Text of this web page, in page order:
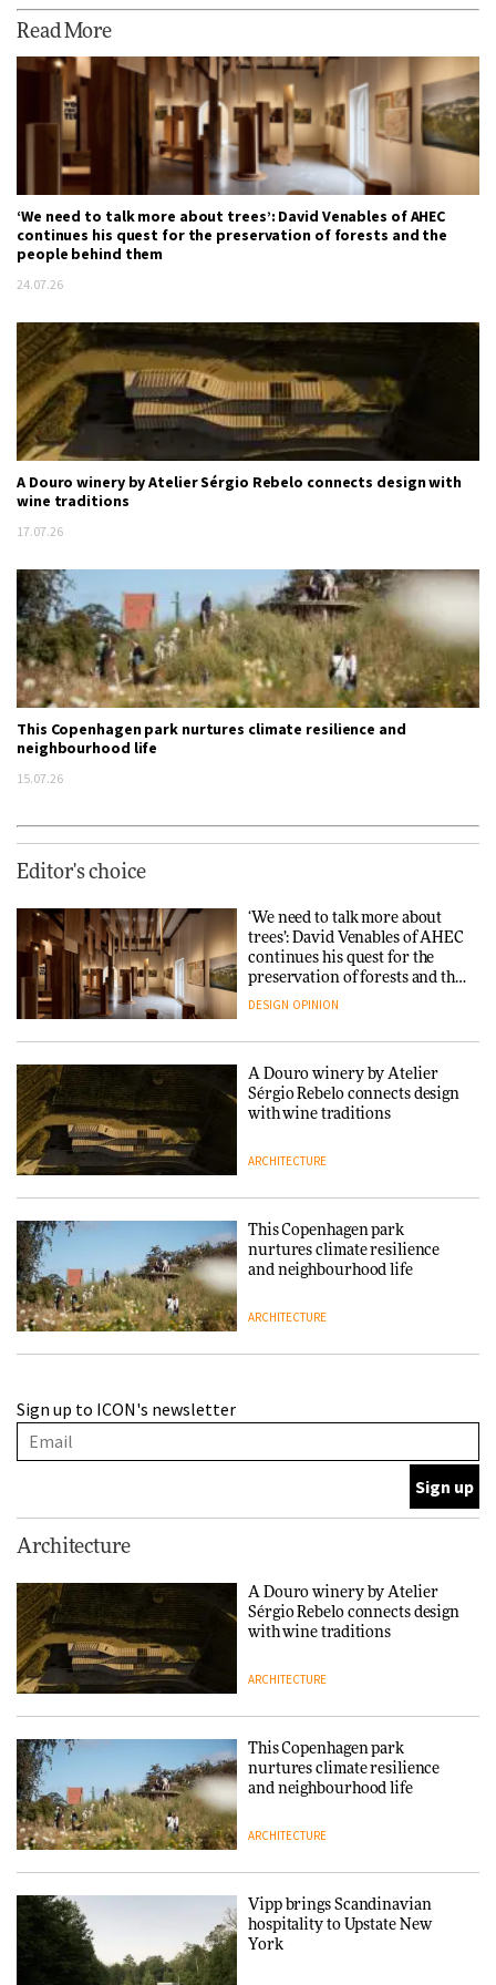
Read More
‘We need to talk more about trees’: David Venables of AHEC
continues his quest for the preservation of forests and the
people behind them
24.07.26
A Douro winery by Atelier Sérgio Rebelo connects design with
wine traditions
17.07.26
This Copenhagen park nurtures climate resilience and
neighbourhood life
15.07.26
Editor's choice
‘We need to talk more about
trees’: David Venables of AHEC
continues his quest for the
preservation of forests and the
people behind them
DESIGN OPINION
A Douro winery by Atelier
Sérgio Rebelo connects design
with wine traditions
ARCHITECTURE
This Copenhagen park
nurtures climate resilience
and neighbourhood life
ARCHITECTURE
thread
Chair
DESIGN
making people feel good?’:
Signe Byrdal Terenziani on
creating a more purposeful
3daysofdesign
DESIGN
Endings exhibition at
3daysofdesign
DESIGN
Sign up to ICON's newsletter
Architecture
A Douro winery by Atelier
Sérgio Rebelo connects design
with wine traditions
ARCHITECTURE
This Copenhagen park
nurtures climate resilience
and neighbourhood life
ARCHITECTURE
Vipp brings Scandinavian
hospitality to Upstate New
York